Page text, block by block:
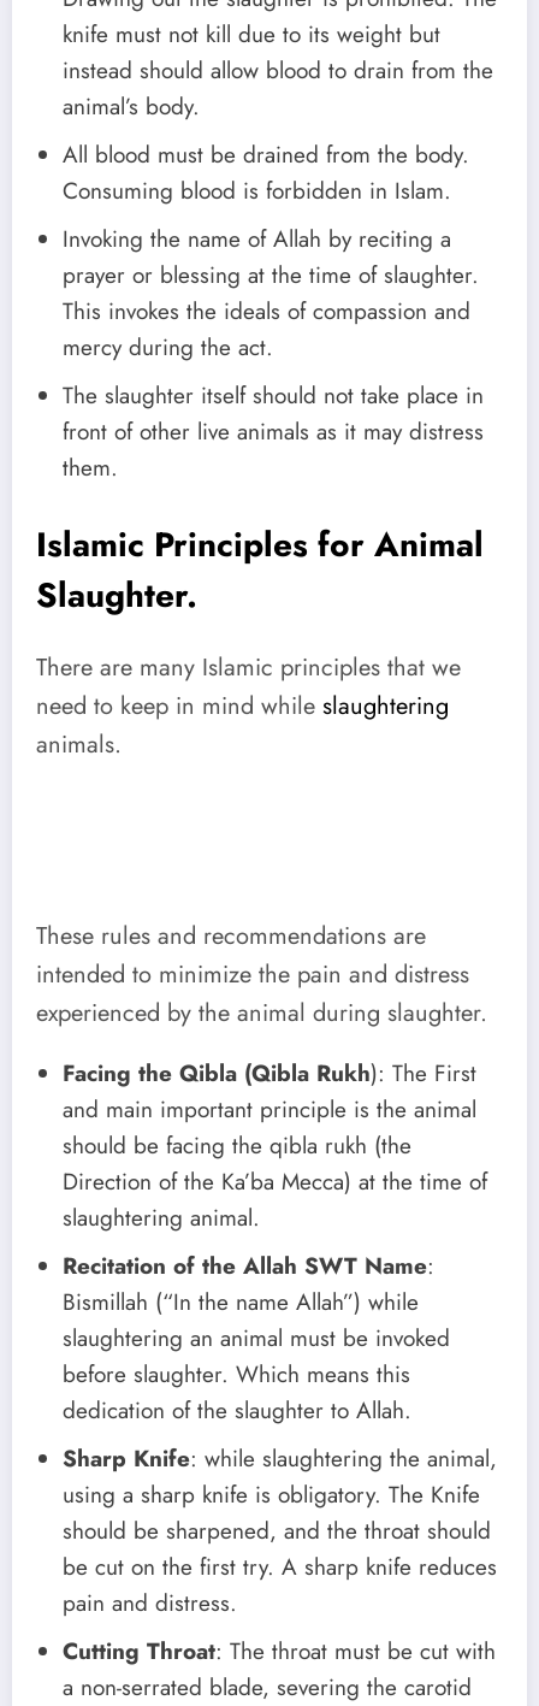
knife must not kill due to its weight but
instead should allow blood to drain from the
animal’s body.
All blood must be drained from the body.
Consuming blood is forbidden in Islam.
Invoking the name of Allah by reciting a
prayer or blessing at the time of slaughter.
This invokes the ideals of compassion and
mercy during the act.
The slaughter itself should not take place in
front of other live animals as it may distress
them.
Islamic Principles for Animal
Slaughter.
There are many Islamic principles that we
need to keep in mind while slaughtering
animals.
These rules and recommendations are
intended to minimize the pain and distress
experienced by the animal during slaughter.
Facing the Qibla (Qibla Rukh): The First
and main important principle is the animal
should be facing the qibla rukh (the
Direction of the Ka’ba Mecca) at the time of
slaughtering animal.
Recitation of the Allah SWT Name:
Bismillah (“In the name Allah”) while
slaughtering an animal must be invoked
before slaughter. Which means this
dedication of the slaughter to Allah.
Sharp Knife: while slaughtering the animal,
using a sharp knife is obligatory. The Knife
should be sharpened, and the throat should
be cut on the first try. A sharp knife reduces
pain and distress.
Cutting Throat: The throat must be cut with
a non-serrated blade, severing the carotid